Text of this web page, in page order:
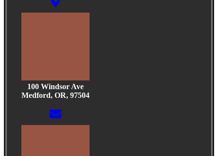
100 Windsor Ave
Medford, OR, 97504